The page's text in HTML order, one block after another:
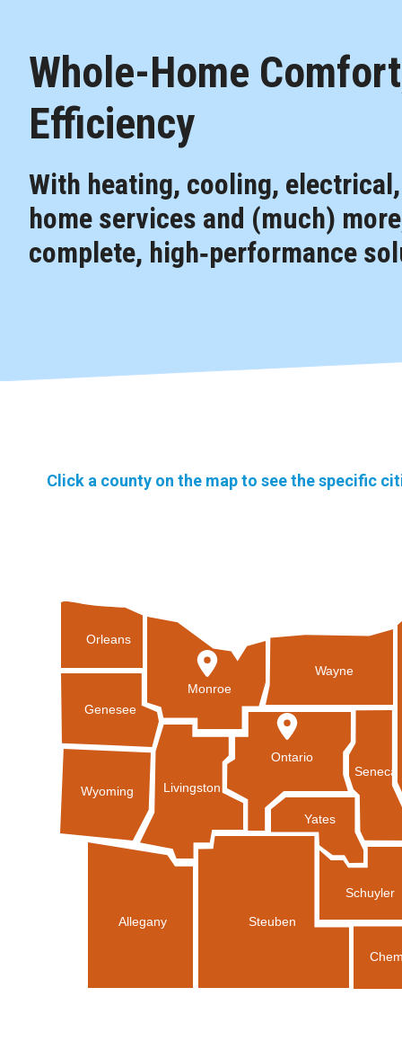
Whole-Home
Efficiency
With heating, cooling,
home services and (much)
complete, high‑performance
Click a county on the map to see the specific
Orleans
Wayne
Schuyler
Ontario
Genesee
Wyoming
Allegany Steuben
Seneca
Livingston
Monroe
Yates